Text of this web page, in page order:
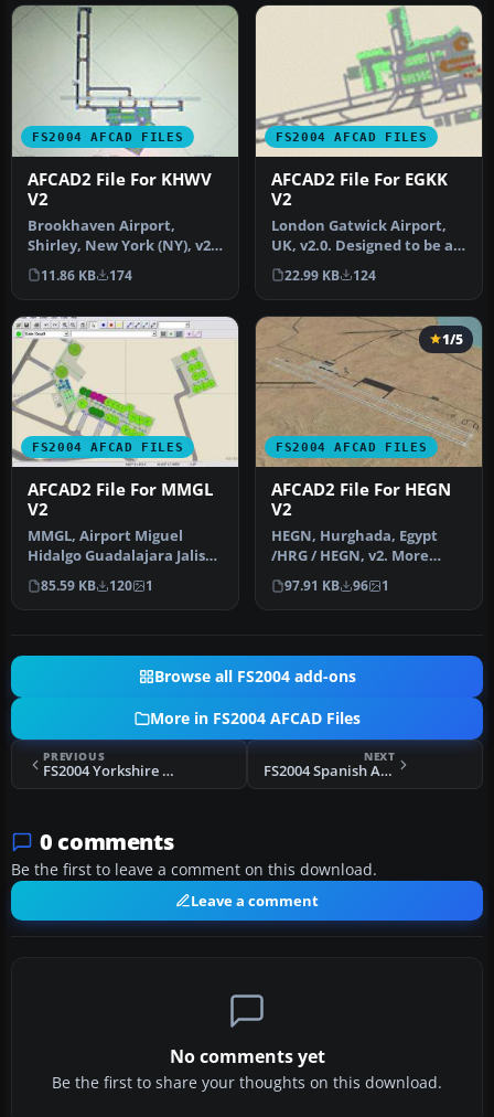
FS2004 AFCAD FILES
AFCAD2 File For KHWV
V2
Brookhaven Airport,
Shirley, New York (NY), v2.
Located on the south
shore of…
11.86 KB 174
FS2004 AFCAD FILES
AFCAD2 File For EGKK
V2
London Gatwick Airport,
UK, v2.0. Designed to be as
flexible as possible with…
22.99 KB 124
FS2004 AFCAD FILES
AFCAD2 File For MMGL
V2
MMGL, Airport Miguel
Hidalgo Guadalajara Jalisco
Mexico, v2. By Rodolfo
Balle…
85.59 KB 120 1
FS2004 AFCAD FILES
1/5
AFCAD2 File For HEGN
V2
HEGN, Hurghada, Egypt
/HRG / HEGN, v2. More
details included. Wrong
hold shor…
97.91 KB 96 1
Browse all FS2004 add-ons
More in FS2004 AFCAD Files
PREVIOUS
FS2004 Yorkshire Airfields
NEXT
FS2004 Spanish Airports AFCAD2
0 comments
Be the first to leave a comment on this download.
Leave a comment
No comments yet
Be the first to share your thoughts on this download.